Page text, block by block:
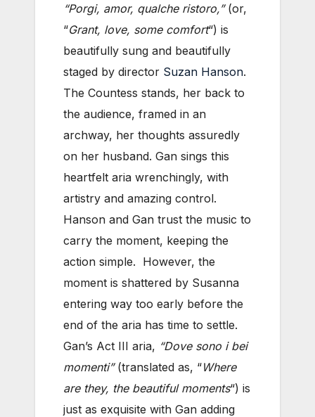
“Porgi, amor, qualche ristoro,”(or,
“Grant, love, some comfort“) is
beautifully sung and beautifully
staged by director Suzan Hanson.
The Countess stands, her back to
the audience, framed in an
archway, her thoughts assuredly
on her husband. Gan sings this
heartfelt aria wrenchingly, with
artistry and amazing control.
Hanson and Gan trust the music to
carry the moment, keeping the
action simple. However, the
moment is shattered by Susanna
entering way too early before the
end of the aria has time to settle.
Gan’s Act III aria, “Dove sono i bei
momenti” (translated as, “Where
are they, the beautiful moments“) is
just as exquisite with Gan adding